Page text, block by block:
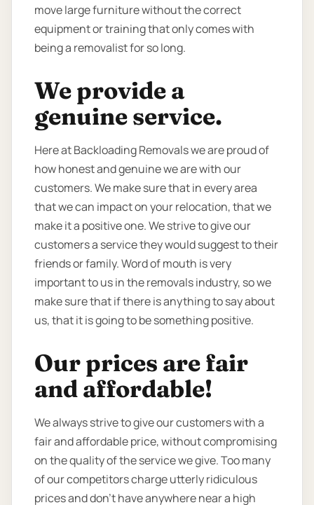
move large furniture without the correct
equipment or training that only comes with
being a removalist for so long.
We provide a
genuine service.
Here at Backloading Removals we are proud of
how honest and genuine we are with our
customers. We make sure that in every area
that we can impact on your relocation, that we
make it a positive one. We strive to give our
customers a service they would suggest to their
friends or family. Word of mouth is very
important to us in the removals industry, so we
make sure that if there is anything to say about
us, that it is going to be something positive.
Our prices are fair
and affordable!
We always strive to give our customers with a
fair and affordable price, without compromising
on the quality of the service we give. Too many
of our competitors charge utterly ridiculous
prices and don’t have anywhere near a high